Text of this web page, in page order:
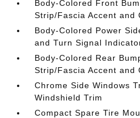
Body-Colored Front
Strip/Fascia Accent and
Body-Colored Power
and Turn Signal
Body-Colored Rear
Strip/Fascia Accent and
Chrome Side Windows
Windshield Trim
Compact Spare Tire